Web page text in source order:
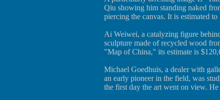
Qiu showing him standing naked
piercing the canvas. It is estimated
Ai Weiwei, a catalyzing figure
sculpture made of recycled wood
"Map of China," its estimate is
Michael Goedhuis, a dealer with
an early pioneer in the field, was
the first day the art went on view.